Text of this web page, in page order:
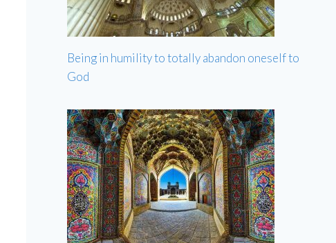
Being in humility to totally abandon oneself to
God